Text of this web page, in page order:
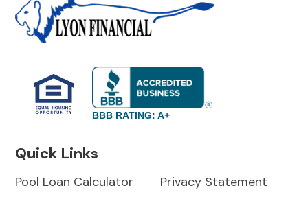
BBB RATING: A+
Quick Links
Pool Loan Calculator
Privacy Statement